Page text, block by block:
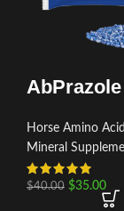
Horse Amino
Mineral
$40.00 $35.00